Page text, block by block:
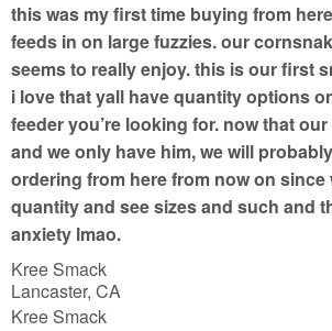
o
f
5
this was my first time buying from
feeds in on large fuzzies. our
seems to really enjoy. this is our first
i love that yall have quantity options
feeder you’re looking for. now that
and we only have him, we will
ordering from here from now on since
quantity and see sizes and such and
anxiety lmao.
Kree Smack
Lancaster, CA
Kree Smack